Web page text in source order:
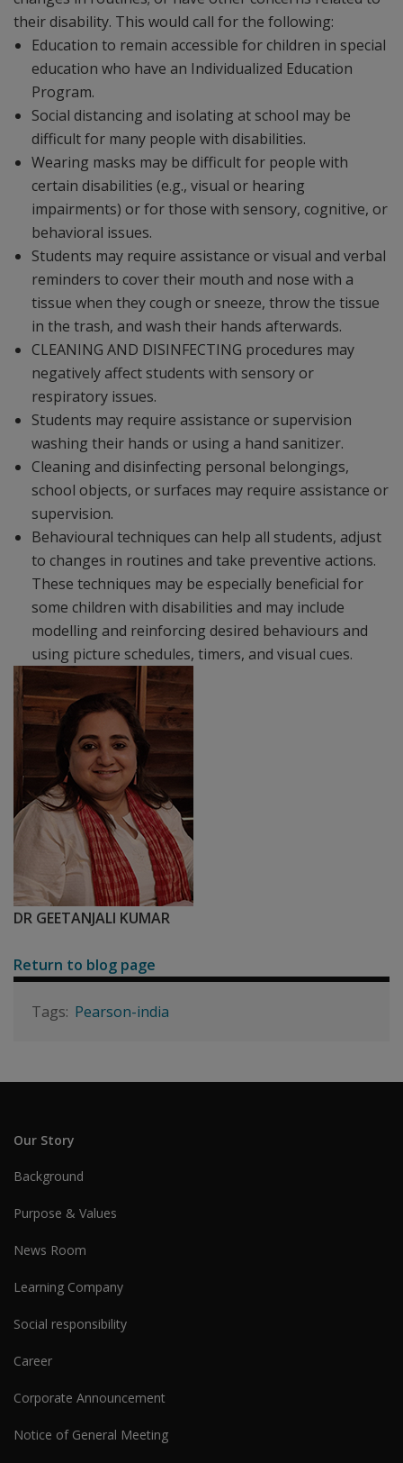
their disability. This would call for the following:
Education to remain accessible for children in special
education who have an Individualized Education
Program.
Social distancing and isolating at school may be
difficult for many people with disabilities.
Wearing masks may be difficult for people with
certain disabilities (e.g., visual or hearing
impairments) or for those with sensory, cognitive, or
behavioral issues.
Students may require assistance or visual and verbal
reminders to cover their mouth and nose with a
tissue when they cough or sneeze, throw the tissue
in the trash, and wash their hands afterwards.
CLEANING AND DISINFECTING procedures may
negatively affect students with sensory or
respiratory issues.
Students may require assistance or supervision
washing their hands or using a hand sanitizer.
Cleaning and disinfecting personal belongings,
school objects, or surfaces may require assistance or
supervision.
Behavioural techniques can help all students, adjust
to changes in routines and take preventive actions.
These techniques may be especially beneficial for
some children with disabilities and may include
modelling and reinforcing desired behaviours and
using picture schedules, timers, and visual cues.
DR GEETANJALI KUMAR
Return to blog page
Pearson-india
Our Story
Background
Purpose & Values
News Room
Learning Company
Social responsibility
Career
Corporate Announcement
Notice of General Meeting